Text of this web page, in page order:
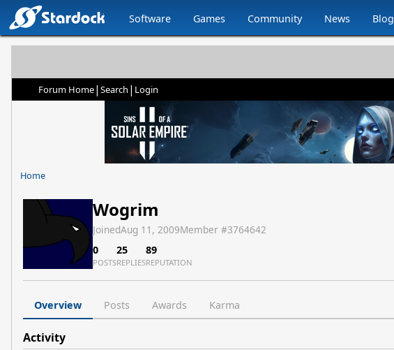
Software Games Community News Blog
Forum Home| Search | Login
Home
Wogrim
JoinedAug 11, 2009Member #3764642
0
POSTS
25
REPLIES
89
REPUTATION
Overview Posts Awards Karma
Activity